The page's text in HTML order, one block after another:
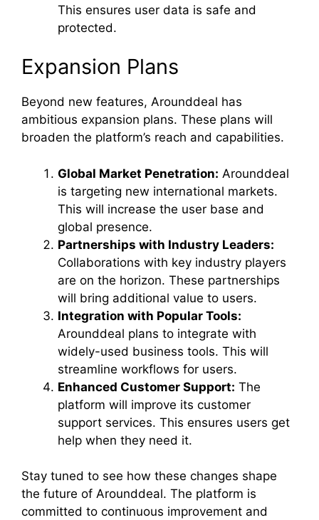
This ensures user data is safe and
protected.
Expansion Plans
Beyond new features, Arounddeal has
ambitious expansion plans. These plans will
broaden the platform’s reach and capabilities.
Global Market Penetration: Arounddeal
is targeting new international markets.
This will increase the user base and
global presence.
Partnerships with Industry Leaders:
Collaborations with key industry players
are on the horizon. These partnerships
will bring additional value to users.
Integration with Popular Tools:
Arounddeal plans to integrate with
widely-used business tools. This will
streamline workflows for users.
Enhanced Customer Support: The
platform will improve its customer
support services. This ensures users get
help when they need it.
Stay tuned to see how these changes shape
the future of Arounddeal. The platform is
committed to continuous improvement and